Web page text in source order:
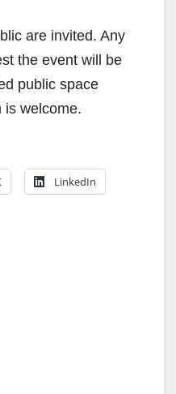
are invited. Any
the event will be
public space
is welcome.
LinkedIn